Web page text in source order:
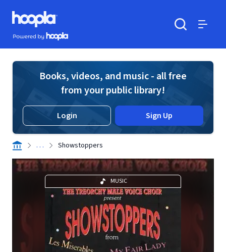
Skip to main content
Hoopla logo
Powered by Hoopla
Books, videos, and music - all free
from your public library!
Login Sign Up
. . . Showstoppers
MUSIC